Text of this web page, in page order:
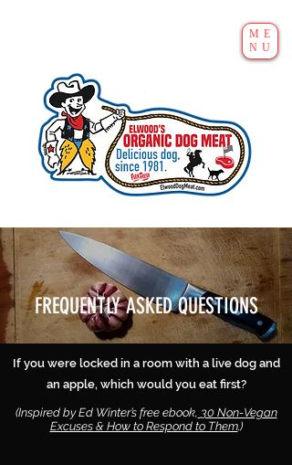
ME
NU
FREQUENTLY ASKED QUESTIONS
If you were locked in a room with a live dog and
an apple, which would you eat first?
(Inspired by Ed Winter’s free ebook, 30 Non-Vegan
Excuses & How to Respond to Them.)